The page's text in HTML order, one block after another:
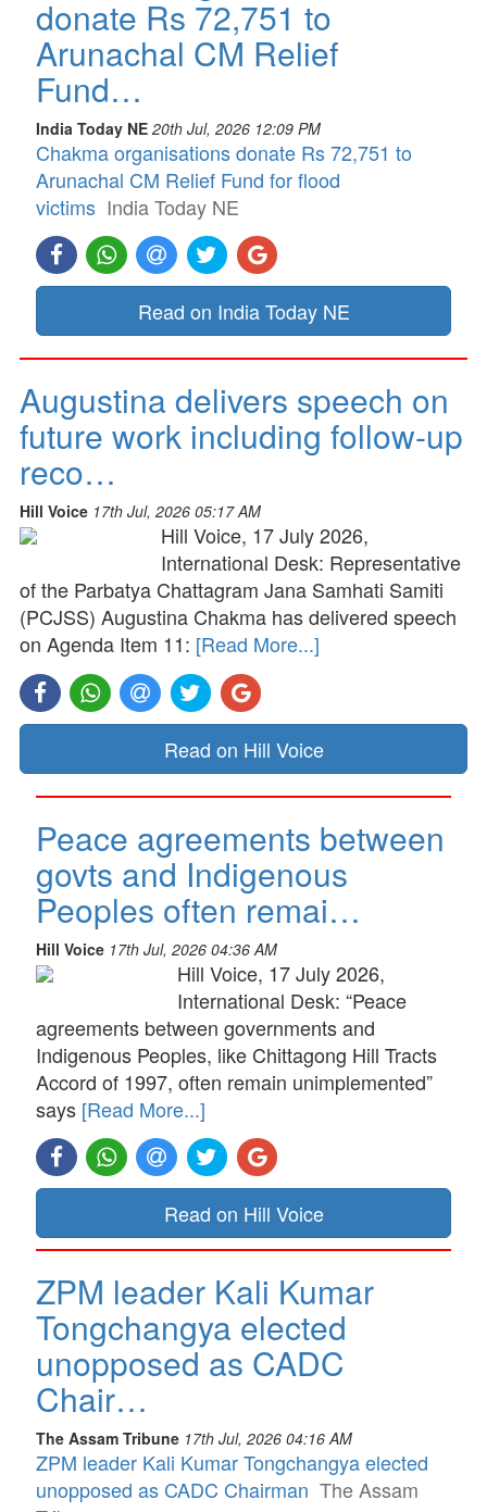
donate Rs 72,751 to
Arunachal CM Relief
Fund…
India Today NE 20th Jul, 2026 12:09 PM
Chakma organisations donate Rs 72,751 to
Arunachal CM Relief Fund for flood
victims India Today NE
Read on India Today NE
Augustina delivers speech on
future work including follow-up
reco…
Hill Voice 17th Jul, 2026 05:17 AM
Hill Voice, 17 July 2026,
International Desk: Representative
of the Parbatya Chattagram Jana Samhati Samiti
(PCJSS) Augustina Chakma has delivered speech
on Agenda Item 11: [Read More...]
Read on Hill Voice
Peace agreements between
govts and Indigenous
Peoples often remai…
Hill Voice 17th Jul, 2026 04:36 AM
Hill Voice, 17 July 2026,
International Desk: “Peace
agreements between governments and
Indigenous Peoples, like Chittagong Hill Tracts
Accord of 1997, often remain unimplemented”
says [Read More...]
Read on Hill Voice
ZPM leader Kali Kumar
Tongchangya elected
unopposed as CADC
Chair…
The Assam Tribune 17th Jul, 2026 04:16 AM
ZPM leader Kali Kumar Tongchangya elected
unopposed as CADC Chairman The Assam